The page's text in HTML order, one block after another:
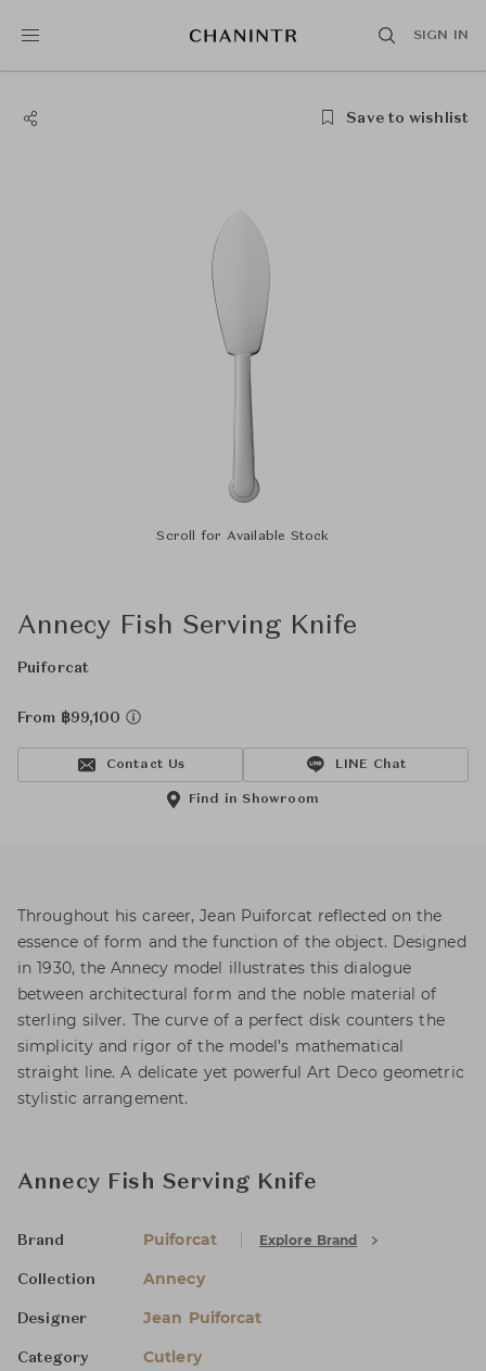
SIGN IN
Save to wishlist
Scroll for Available Stock
Annecy Fish Serving Knife
Puiforcat
From ฿99,100
Contact Us LINE Chat
Find in Showroom
Throughout his career, Jean Puiforcat reflected on the
essence of form and the function of the object. Designed
in 1930, the Annecy model illustrates this dialogue
between architectural form and the noble material of
sterling silver. The curve of a perfect disk counters the
simplicity and rigor of the model’s mathematical
straight line. A delicate yet powerful Art Deco geometric
stylistic arrangement.
Annecy Fish Serving Knife
Brand Puiforcat Explore Brand
Collection Annecy
Designer Jean Puiforcat
Category Cutlery